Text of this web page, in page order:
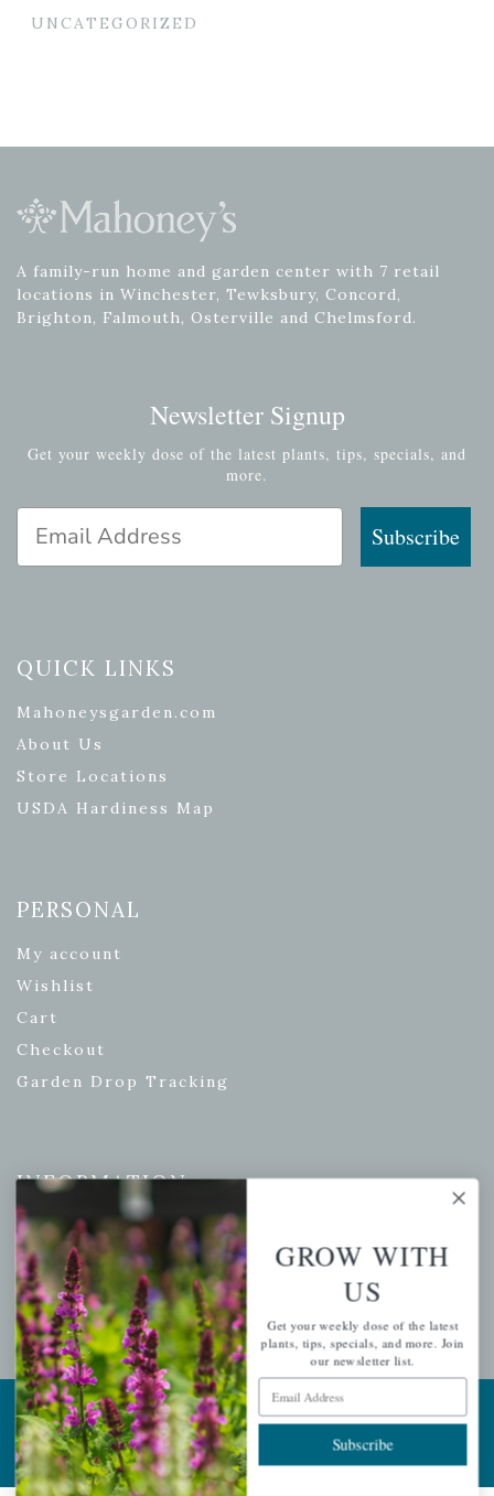
UNCATEGORIZED
A family-run home and garden center with 7 retail
locations in Winchester, Tewksbury, Concord,
Brighton, Falmouth, Osterville and Chelmsford.
Newsletter Signup
Get your weekly dose of the latest plants, tips, specials, and
more.
Email Address
Subscribe
QUICK LINKS
Mahoneysgarden.com
About Us
Store Locations
USDA Hardiness Map
PERSONAL
My account
Wishlist
Cart
Checkout
Garden Drop Tracking
INFORMATION
Privacy Policy
Shipping & Return Policy
Help Center/FAQs
Contact Customer Service
Copyright © 2026 |Mahoney's Garden Centers
Developed by Ecomitize| All Rights Reserved
GROW WITH
US
Get your weekly dose of the latest
plants, tips, specials, and more. Join
our newsletter list.
Email Address
Subscribe